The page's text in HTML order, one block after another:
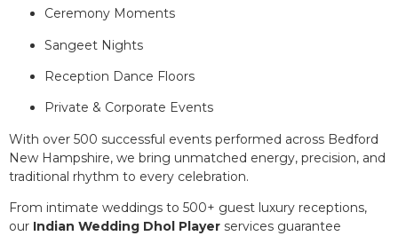
Ceremony Moments
Sangeet Nights
Reception Dance Floors
Private & Corporate Events
With over 500 successful events performed across Bedford
New Hampshire, we bring unmatched energy, precision, and
traditional rhythm to every celebration.
From intimate weddings to 500+ guest luxury receptions,
our Indian Wedding Dhol Player services guarantee